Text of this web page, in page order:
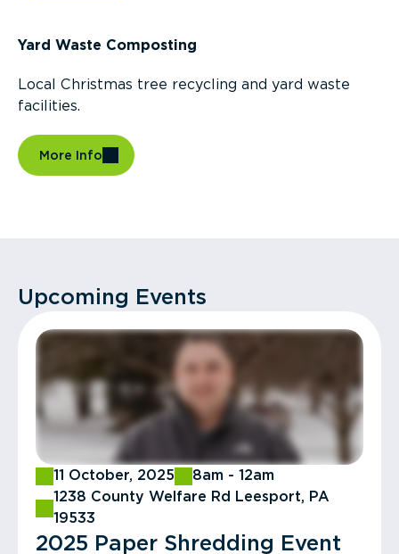
Yard Waste Composting
Local Christmas tree recycling and yard waste
facilities.
More Info
Upcoming Events
11 October, 2025
8am - 12am
1238 County Welfare Rd Leesport, PA
19533
2025 Paper Shredding Event​